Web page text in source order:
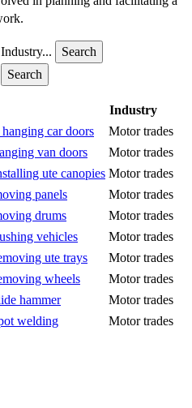
Industry
option
Industry...
Search
Industry
option
Search
Industry
car doors
Motor trades
van doors
Motor trades
ute canopies Motor trades
panels
Motor trades
drums
Motor trades
vehicles
Motor trades
ute trays
Motor trades
wheels
Motor trades
hammer
Motor trades
welding
Motor trades